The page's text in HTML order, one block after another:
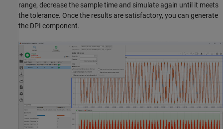
range, decrease the sample time and simulate again until it meets
the tolerance. Once the results are satisfactory, you can generate
the DPI component.